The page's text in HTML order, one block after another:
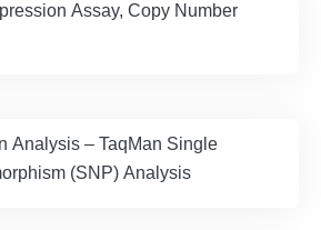
Assay, Copy Number
Analysis – TaqMan Single
(SNP) Analysis